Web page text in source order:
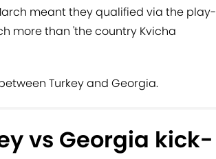
meant they qualified via the play-
more than 'the country Kvicha
Turkey and Georgia.
vs Georgia kick-